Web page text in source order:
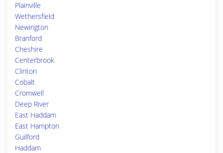
Plainville
Wethersfield
Newington
Branford
Cheshire
Centerbrook
Clinton
Cobalt
Cromwell
Deep River
East Haddam
East Hampton
Guilford
Haddam